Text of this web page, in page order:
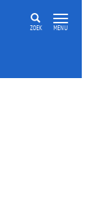
ZOEK MENU